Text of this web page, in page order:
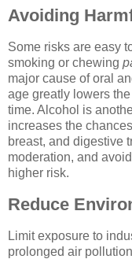
Avoiding
Some risks are easy
smoking or chewing
major cause of oral
age greatly lowers
time. Alcohol is
increases the
breast, and digestive
moderation, and
higher risk.
Reduce
Limit exposure to
prolonged air